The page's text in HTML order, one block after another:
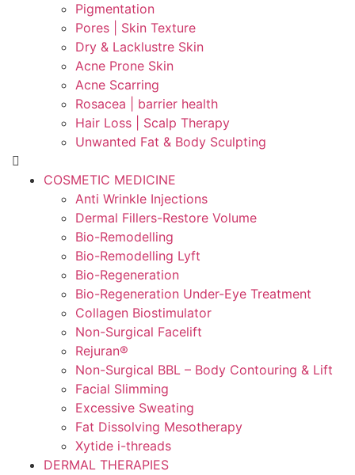
Pigmentation
Pores | Skin Texture
Dry & Lacklustre Skin
Acne Prone Skin
Acne Scarring
Rosacea | barrier health
Hair Loss | Scalp Therapy
Unwanted Fat & Body Sculpting
COSMETIC MEDICINE
Anti Wrinkle Injections
Dermal Fillers-Restore Volume
Bio-Remodelling
Bio-Remodelling Lyft
Bio-Regeneration
Bio-Regeneration Under-Eye Treatment
Collagen Biostimulator
Non-Surgical Facelift
Rejuran®
Non-Surgical BBL – Body Contouring & Lift
Facial Slimming
Excessive Sweating
Fat Dissolving Mesotherapy
Xytide i-threads
DERMAL THERAPIES